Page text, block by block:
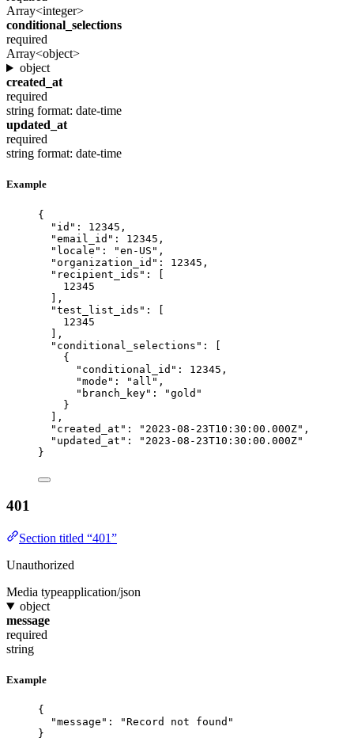
Array<integer>
conditional_selections
required
Array<object>
object
created_at
required
string format: date-time
updated_at
required
string format: date-time
Example
{
"id" : 12345 ,
"email_id" : 12345 ,
"locale" : "en-US " ,
"organization_id" : 12345 ,
"recipient_ids" : [
12345
],
"test_list_ids" : [
12345
],
"conditional_selections" : [
{
"conditional_id" : 12345 ,
"mode" : " all " ,
"branch_key" : "gold "
}
],
"created_at" : " 2023-08-23T10:30:00.000Z" ,
"updated_at" : " 2023-08-23T10:30:00.000Z"
}
401
Section titled “401”
Unauthorized
Media typeapplication/json
object
message
required
string
Example
{
"message" : "Record not found "
}